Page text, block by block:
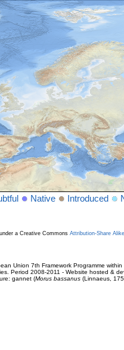
Native Introduced
a Creative Commons Attribution-Share
Union 7th Framework Programme
Period 2008-2011 - Website hosted &
gannet (Morus bassanus(Linnaeus,